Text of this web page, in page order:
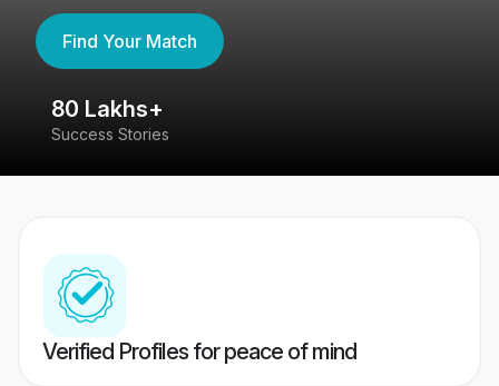
Find Your Match
80 Lakhs+
Success Stories
Verified Profiles for peace of mind